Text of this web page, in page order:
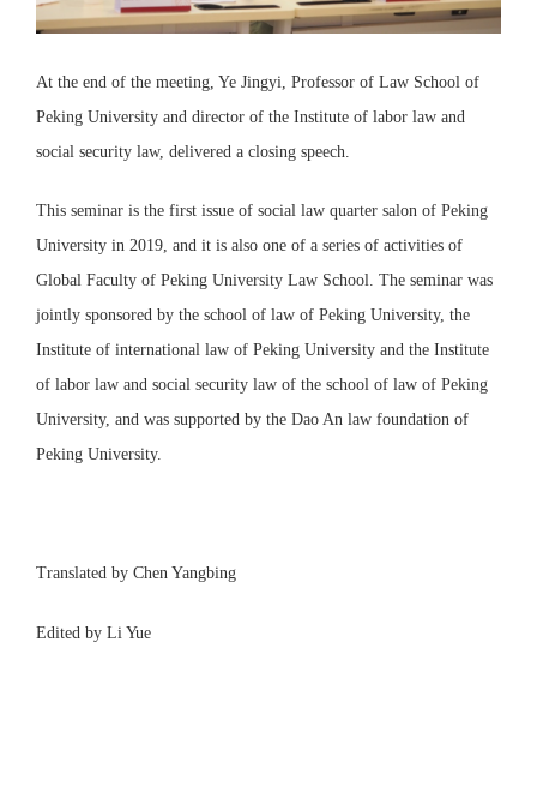
At the end of the meeting, Ye Jingyi, Professor of Law School of
Peking University and director of the Institute of labor law and
social security law, delivered a closing speech.
This seminar is the first issue of social law quarter salon of Peking
University in 2019, and it is also one of a series of activities of
Global Faculty of Peking University Law School. The seminar was
jointly sponsored by the school of law of Peking University, the
Institute of international law of Peking University and the Institute
of labor law and social security law of the school of law of Peking
University, and was supported by the Dao An law foundation of
Peking University.
Translated by Chen Yangbing
Edited by Li Yue